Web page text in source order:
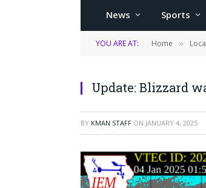
News Sports
YOU ARE AT: Home »
Update: Blizzard
BY KMAN STAFF ON JANUARY 4, 2025